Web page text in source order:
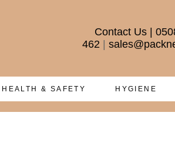
Contact Us|
462 |
HEALTH & SAFETY HYGIENE